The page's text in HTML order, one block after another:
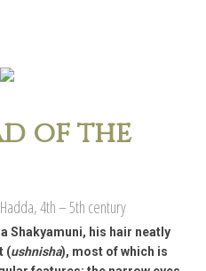
of the
4th – 5th century
Shakyamuni, his hair neatly
(ushnisha), most of which is